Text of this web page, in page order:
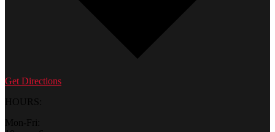
Get Directions
HOURS:
Mon-Fri: